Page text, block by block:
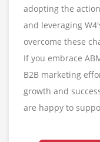
adopting the
and leveraging
overcome these
If you embrace
B2B marketing
growth and
are happy to